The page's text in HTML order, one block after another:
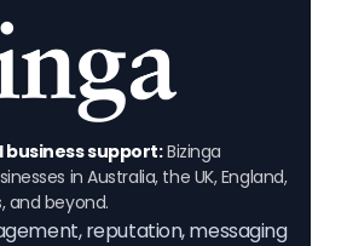
business support:Bizinga
in Australia, the UK, England,
and beyond.
reputation, messaging